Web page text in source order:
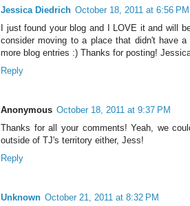
Jessica Diedrich October 18, 2011 at 6:56 PM
I just found your blog and I LOVE it and will
consider moving to a place that didn't have
more blog entries :) Thanks for posting!
Reply
Anonymous October 18, 2011 at 9:37 PM
Thanks for all your comments! Yeah, we
outside of TJ's territory either, Jess!
Reply
Unknown October 21, 2011 at 8:32 PM